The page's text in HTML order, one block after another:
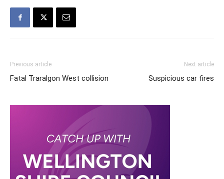
Previous article
Fatal Traralgon West collision
Next article
Suspicious car fires